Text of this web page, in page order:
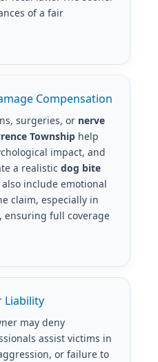
of a fair
Compensation
surgeries, or nerve
Township help
impact, and
a realistic dog bite
also include emotional
claim, especially in
full coverage
Liability
may deny
assist victims in
or failure to